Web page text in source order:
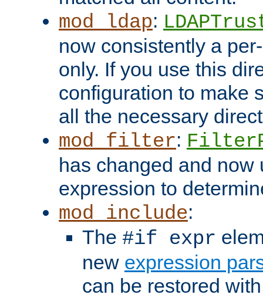
mod_ldap:
now consistently a
only. If you use this
configuration to make
all the necessary
mod_filter:
has changed and now
expression to
mod_include:
The #if expr
new expression
can be restored